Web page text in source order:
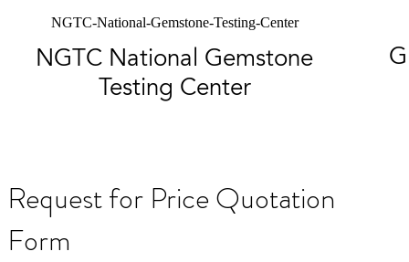
NGTC-National-Gemstone-Testing-Center
NGTC National Gemstone
Testing Center
Request for Price Quotation
Form